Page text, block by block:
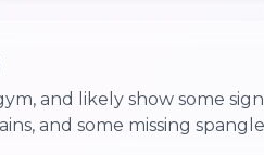
and likely show some
and some missing